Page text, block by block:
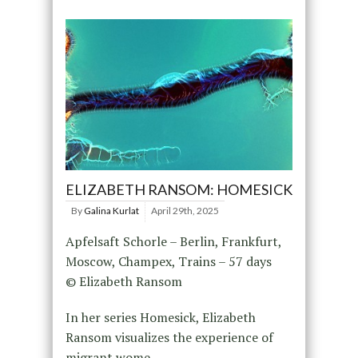
ELIZABETH RANSOM: HOMESICK
By Galina Kurlat April 29th, 2025
Apfelsaft Schorle – Berlin, Frankfurt,
Moscow, Champex, Trains – 57 days
© Elizabeth Ransom
In her series Homesick, Elizabeth
Ransom visualizes the experience of